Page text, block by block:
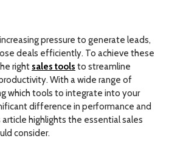
pressure to generate leads,
deals efficiently. To achieve these
right sales tools to streamline
With a wide range of
which tools to integrate into your
difference in performance and
highlights the essential sales
consider.